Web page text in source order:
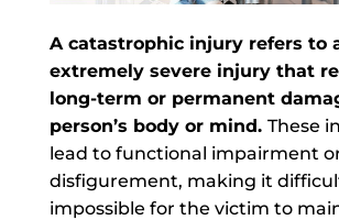
A catastrophic injury refers to
extremely severe injury that
long-term or permanent
person’s body or mind. These
lead to functional impairment
disfigurement, making it
impossible for the victim to